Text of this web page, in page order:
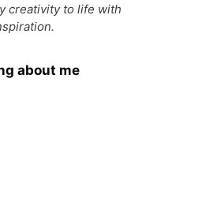
creativity to life with
about me